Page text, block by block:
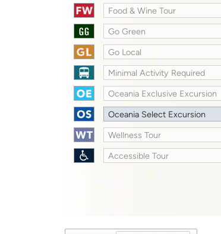
Food & Wine Tour
Go Green
Go Local
Minimal Activity Required
Oceania Exclusive Excursion
Oceania Select Excursion
Wellness Tour
Accessible Tour